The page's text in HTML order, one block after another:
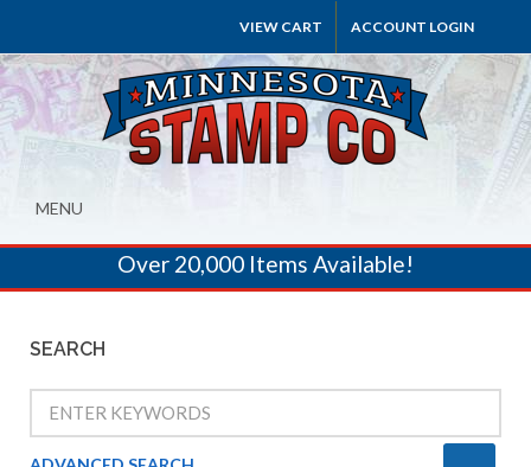
VIEW CART ACCOUNT LOGIN
MENU
Over 20,000 Items Available!
SEARCH